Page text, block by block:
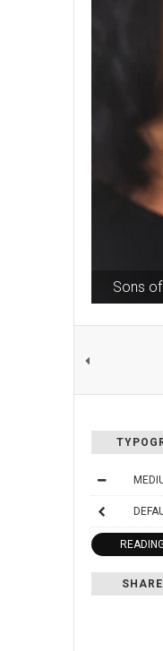
Sons